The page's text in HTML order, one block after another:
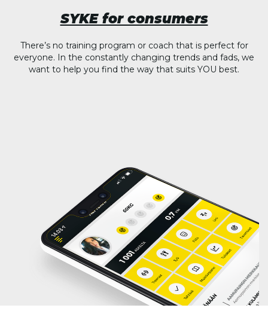
SYKE for consumers
There’s no training program or coach that is perfect for
everyone. In the constantly changing trends and fads, we
want to help you find the way that suits YOU best.